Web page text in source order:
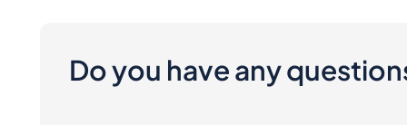
Do you have any